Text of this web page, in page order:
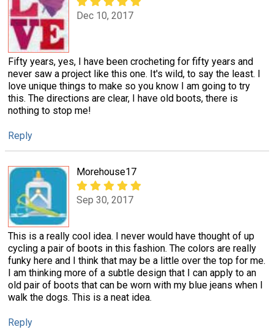
Dec 10, 2017
Fifty years, yes, I have been crocheting for fifty years and
never saw a project like this one. It's wild, to say the least. I
love unique things to make so you know I am going to try
this. The directions are clear, I have old boots, there is
nothing to stop me!
Reply
Morehouse17
Sep 30, 2017
This is a really cool idea. I never would have thought of up
cycling a pair of boots in this fashion. The colors are really
funky here and I think that may be a little over the top for me.
I am thinking more of a subtle design that I can apply to an
old pair of boots that can be worn with my blue jeans when I
walk the dogs. This is a neat idea.
Reply